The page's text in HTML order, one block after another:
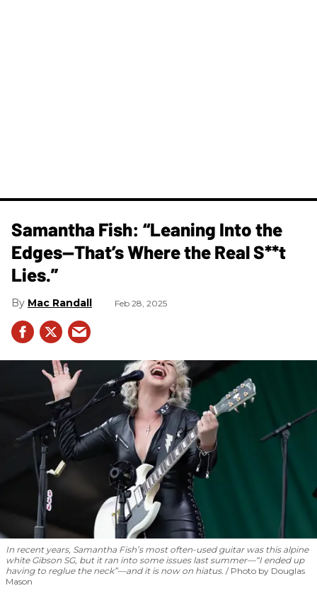
Samantha Fish: “Leaning Into the
Edges—That’s Where the Real S**t
Lies.”
Mac Randall Feb 28, 2025
In recent years, Samantha Fish’s most often-used guitar was this alpine
white Gibson SG, but it ran into some issues last summer—“I ended up
having to reglue the neck”—and it is now on hiatus.
Photo by Douglas
Mason